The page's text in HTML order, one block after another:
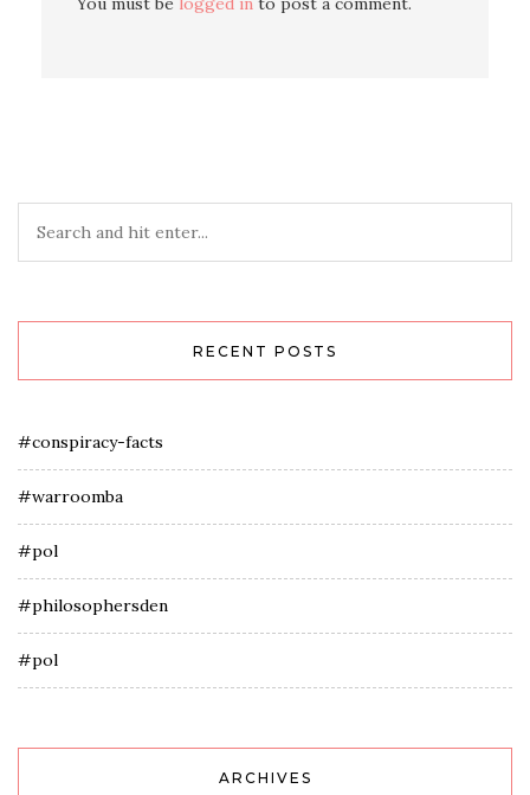
RECENT POSTS
#conspiracy-facts
#warroomba
#pol
#philosophersden
#pol
ARCHIVES